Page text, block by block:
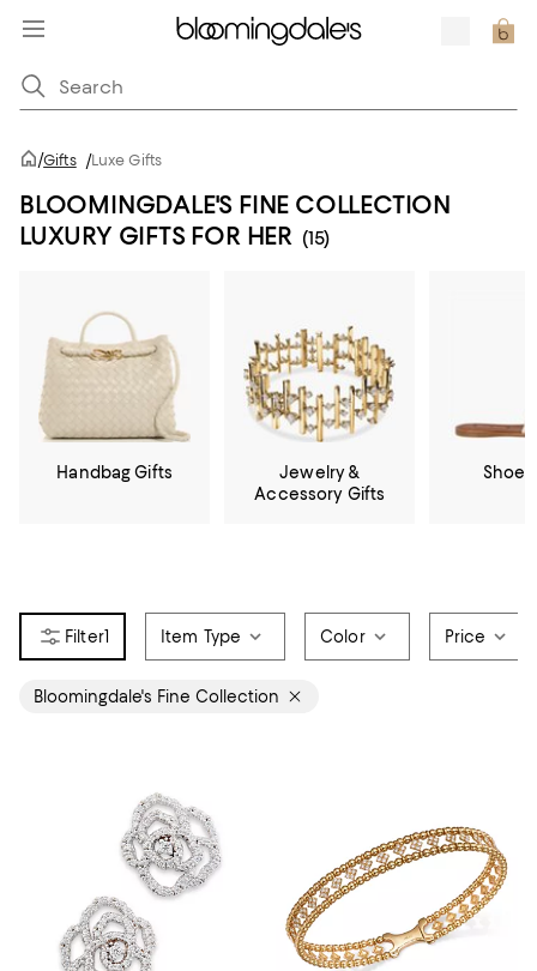
/Gifts /Luxe Gifts
BLOOMINGDALE'S FINE COLLECTION
LUXURY GIFTS FOR HER (15)
Handbag Gifts
Jewelry &
Accessory Gifts
Shoe
1 Item Type Color Price
Bloomingdale's Fine Collection